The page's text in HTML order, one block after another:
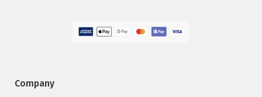
Company